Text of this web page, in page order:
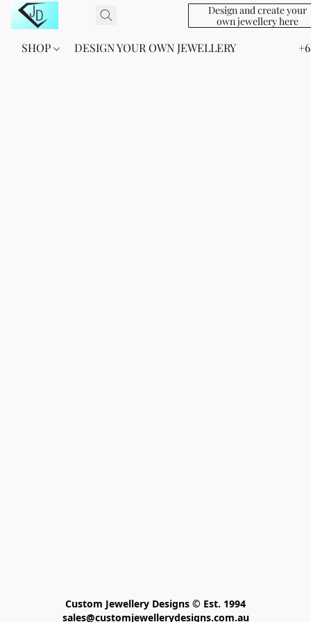
Design and create your
own jewellery here
SHOP DESIGN YOUR OWN JEWELLERY
Custom Jewellery Designs © Est. 1994
sales@customjewellerydesigns.com.au